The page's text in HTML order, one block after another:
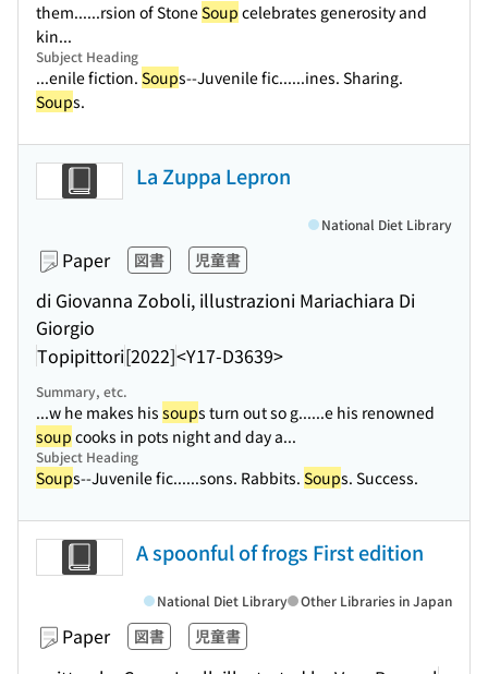
them......rsion of StoneSoup celebrates generosity and
kin...
Subject Heading
...enile fiction. Soups--Juvenile fic......ines. Sharing.
Soups.
La Zuppa Lepron
Paper 図書 児童書
di Giovanna Zoboli, illustrazioni Mariachiara Di
Giorgio
Topipittori[2022]<Y17-D3639>
National Diet Library
Summary, etc.
...w he makes his soups turn out so g......e his renowned
soup cooks in pots night and day a...
Subject Heading
Soups--Juvenile fic......sons. Rabbits. Soups. Success.
A spoonful of frogs First edition
Paper 図書 児童書
National Diet Library Other Libraries in Japan